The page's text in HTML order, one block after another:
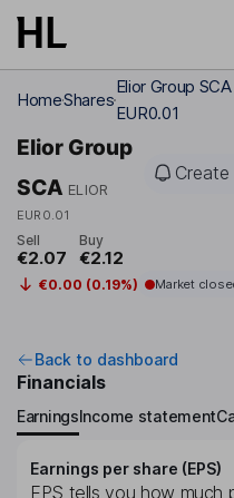
Skip to main content
HomeShares
Elior Group SCA
EUR0.01
Elior Group
SCA ELIOR
EUR0.01
Sell
€2.07
Buy
€2.12
€0.00 (0.19%) Market
Back to dashboard
Financials
EarningsIncome statement
Earnings per share (EPS)
EPS tells you how much